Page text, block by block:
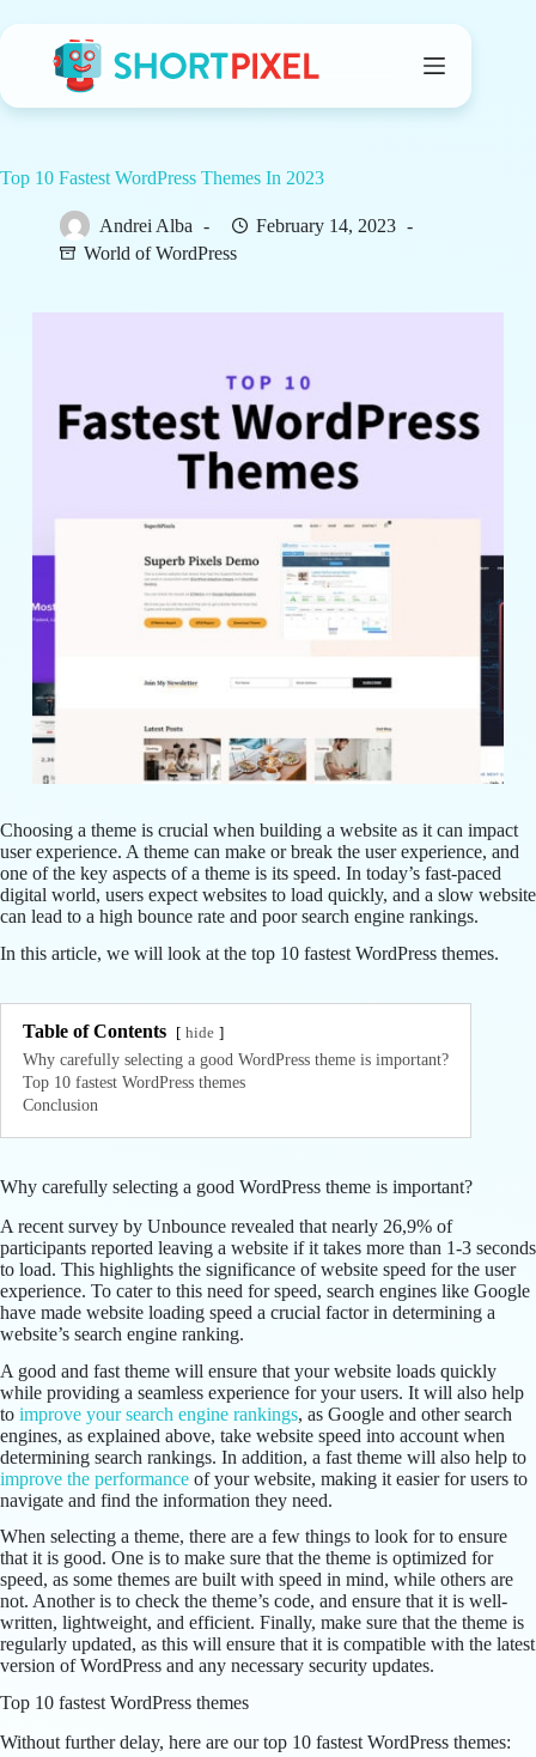
to
Top 10 Fastest WordPress Themes In 2023
Andrei Alba
February 14, 2023
World of WordPress
Choosing a theme is crucial when building a website as it can impact
user experience. A theme can make or break the user experience, and
one of the key aspects of a theme is its speed. In today’s fast-paced
digital world, users expect websites to load quickly, and a slow website
can lead to a high bounce rate and poor search engine rankings.
In this article, we will look at the top 10 fastest WordPress themes.
Table of Contents hide
Why carefully selecting a good WordPress theme is important?
Top 10 fastest WordPress themes
Conclusion
Why carefully selecting a good WordPress theme is important?
A recent survey by Unbounce revealed that nearly 26,9% of
participants reported leaving a website if it takes more than 1-3 seconds
to load. This highlights the significance of website speed for the user
experience. To cater to this need for speed, search engines like Google
have made website loading speed a crucial factor in determining a
website’s search engine ranking.
A good and fast theme will ensure that your website loads quickly
while providing a seamless experience for your users. It will also help
to improve your search engine rankings, as Google and other search
engines, as explained above, take website speed into account when
determining search rankings. In addition, a fast theme will also help to
improve the performance of your website, making it easier for users to
navigate and find the information they need.
When selecting a theme, there are a few things to look for to ensure
that it is good. One is to make sure that the theme is optimized for
speed, as some themes are built with speed in mind, while others are
not. Another is to check the theme’s code, and ensure that it is well-
written, lightweight, and efficient. Finally, make sure that the theme is
regularly updated, as this will ensure that it is compatible with the latest
version of WordPress and any necessary security updates.
Top 10 fastest WordPress themes
Without further delay, here are our top 10 fastest WordPress themes: